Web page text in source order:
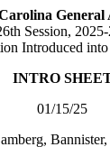
General
Session,
Introduced
INTRO
01/15/25